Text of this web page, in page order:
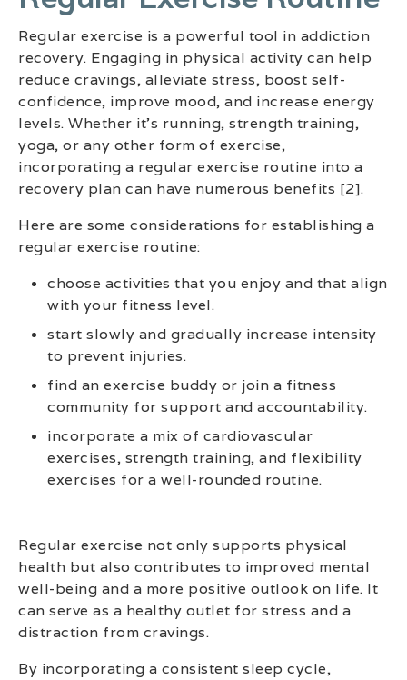
Regular exercise is a powerful tool in addiction
recovery. Engaging in physical activity can help
reduce cravings, alleviate stress, boost self-
confidence, improve mood, and increase energy
levels. Whether it’s running, strength training,
yoga, or any other form of exercise,
incorporating a regular exercise routine into a
recovery plan can have numerous benefits [2].
Here are some considerations for establishing a
regular exercise routine:
choose activities that you enjoy and that align
with your fitness level.
start slowly and gradually increase intensity
to prevent injuries.
find an exercise buddy or join a fitness
community for support and accountability.
incorporate a mix of cardiovascular
exercises, strength training, and flexibility
exercises for a well-rounded routine.
Regular exercise not only supports physical
health but also contributes to improved mental
well-being and a more positive outlook on life. It
can serve as a healthy outlet for stress and a
distraction from cravings.
By incorporating a consistent sleep cycle,